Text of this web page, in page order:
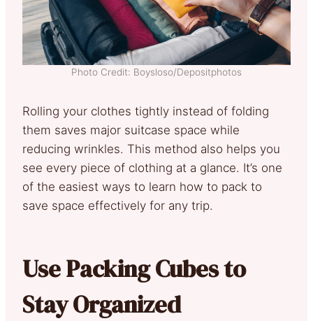
Photo Credit: Boysloso/Depositphotos
Rolling your clothes tightly instead of folding
them saves major suitcase space while
reducing wrinkles. This method also helps you
see every piece of clothing at a glance. It’s one
of the easiest ways to learn how to pack to
save space effectively for any trip.
Use Packing Cubes to
Stay Organized